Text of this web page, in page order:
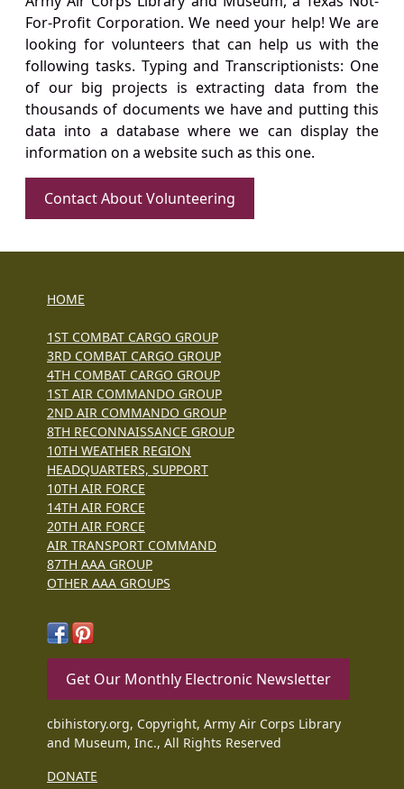
For-Profit Corporation. We need your help! We are
looking for volunteers that can help us with the
following tasks. Typing and Transcriptionists: One
of our big projects is extracting data from the
thousands of documents we have and putting this
data into a database where we can display the
information on a website such as this one.
Contact About Volunteering
HOME
1ST COMBAT CARGO GROUP
3RD COMBAT CARGO GROUP
4TH COMBAT CARGO GROUP
1ST AIR COMMANDO GROUP
2ND AIR COMMANDO GROUP
8TH RECONNAISSANCE GROUP
10TH WEATHER REGION
HEADQUARTERS, SUPPORT
10TH AIR FORCE
14TH AIR FORCE
20TH AIR FORCE
AIR TRANSPORT COMMAND
87TH AAA GROUP
OTHER AAA GROUPS
Get Our Monthly Electronic Newsletter
cbihistory.org, Copyright, Army Air Corps Library
and Museum, Inc., All Rights Reserved
DONATE